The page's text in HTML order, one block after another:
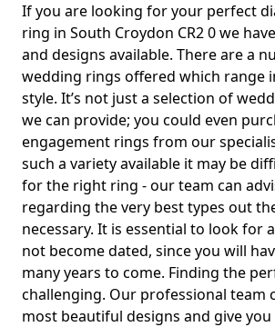
If you are looking for your perfect
ring in South Croydon CR2 0 we
and designs available. There are a
wedding rings offered which range
style. It’s not just a selection of
we can provide; you could even
engagement rings from our
such a variety available it may be
for the right ring - our team can
regarding the very best types out
necessary. It is essential to look for
not become dated, since you will
many years to come. Finding the
challenging. Our professional team
most beautiful designs and give